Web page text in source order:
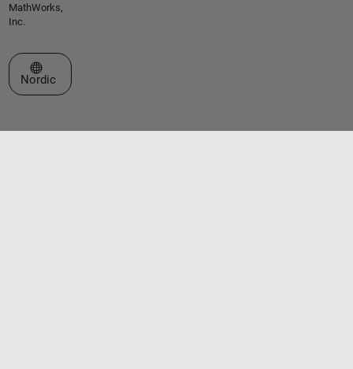
MathWorks,
Inc.
Select a Web Site
Nordic